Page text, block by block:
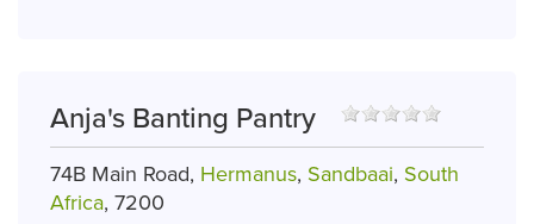
Anja's Banting Pantry
74B Main Road, Hermanus, Sandbaai, South
Africa, 7200